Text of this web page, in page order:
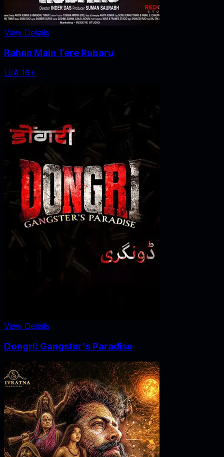
View Details
Rahun Main Tere Rubaru
U/A 16+
View Details
Dongri: Gangster's Paradise